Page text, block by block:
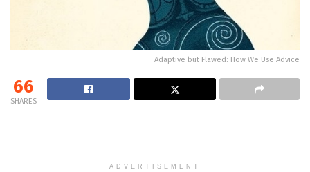
Adaptive but Flawed: How We Use Advice
66
SHARES
ADVERTISEMENT